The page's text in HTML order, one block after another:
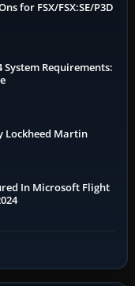
for FSX/FSX:SE/P3D
Requirements:
Lockheed Martin
In Microsoft Flight